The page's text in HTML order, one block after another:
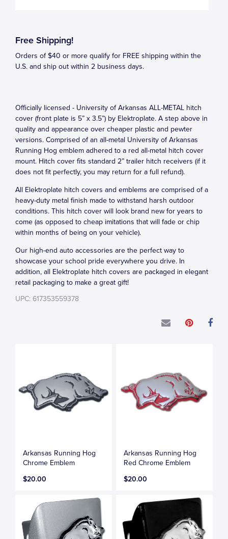
Free Shipping!
Orders of $40 or more qualify for FREE shipping within the
U.S. and ship out within 2 business days.
Officially licensed - University of Arkansas ALL-METAL hitch
cover (front plate is 5” x 3.5”) by Elektroplate. A step above in
quality and appearance over cheaper plastic and pewter
versions. Comprised of an all-metal University of Arkansas
Running Hog emblem adhered to a red all-metal hitch cover
mount. Hitch cover fits standard 2” trailer hitch receivers (if it
does not fit perfectly, you may return for a full refund).
All Elektroplate hitch covers and emblems are comprised of a
heavy-duty metal finish made to withstand harsh outdoor
conditions. This hitch cover will look brand new for years to
come (as opposed to cheap imitations that will fade or chip
within months of being on your vehicle).
Our high-end auto accessories are the perfect way to
showcase your school pride everywhere you drive. In
addition, all Elektroplate hitch covers are packaged in elegant
retail packaging to make a great gift!
UPC: 617353559378
Arkansas Running Hog
Chrome Emblem
$20.00
Arkansas Running Hog
Red Chrome Emblem
$20.00